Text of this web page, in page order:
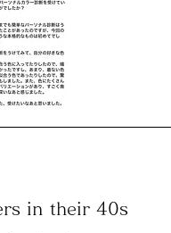
in their 40s